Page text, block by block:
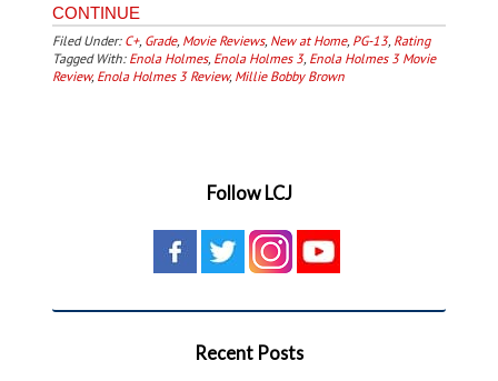
CONTINUE
Filed Under: C+, Grade, Movie Reviews, New at Home, PG-13, Rating
Tagged With: Enola Holmes, Enola Holmes 3, Enola Holmes 3 Movie
Review, Enola Holmes 3 Review, Millie Bobby Brown
Follow LCJ
Recent Posts